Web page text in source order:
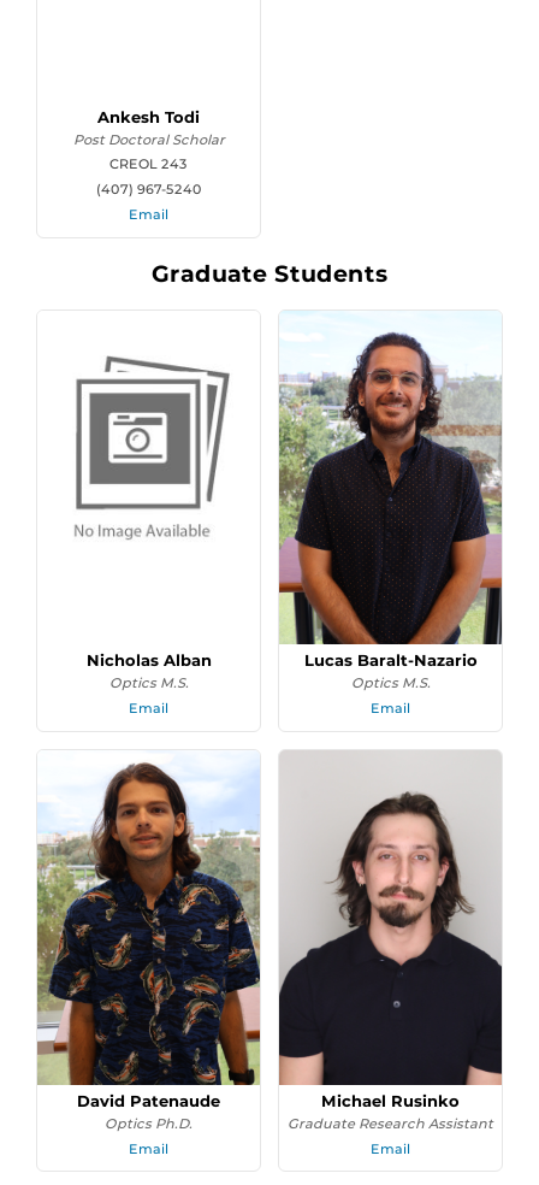
Ankesh Todi
Post Doctoral Scholar
CREOL 243
(407) 967-5240
Email
Graduate Students
Nicholas Alban
Optics M.S.
Email
Lucas Baralt-Nazario
Optics M.S.
Email
David Patenaude
Optics Ph.D.
Email
Michael Rusinko
Graduate Research Assistant
Email